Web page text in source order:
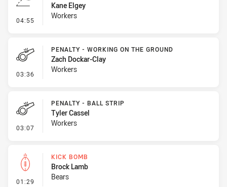
04:55 - Line Dropout
Kane Elgey
Workers
03:36 - Penalty - Working on the Ground
PENALTY - WORKING ON THE GROUND
Zach Dockar-Clay
Workers
03:07 - Penalty - Ball Strip
PENALTY - BALL STRIP
Tyler Cassel
Workers
01:29 - Kick Bomb
KICK BOMB
Brock Lamb
Bears